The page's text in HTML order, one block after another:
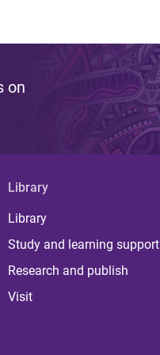
on
Library
Library
Study and learning support
Research and publish
Visit